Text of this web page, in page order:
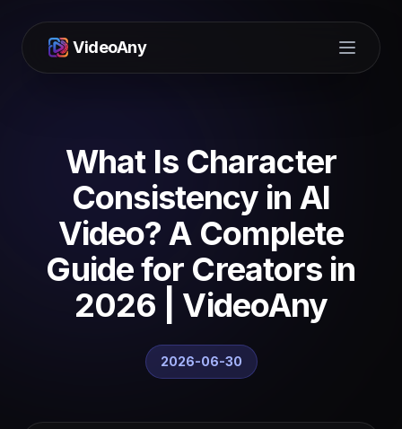
VideoAny
Open
What Is Character
Consistency in AI
Video? A Complete
Guide for Creators in
2026 | VideoAny
2026-06-30